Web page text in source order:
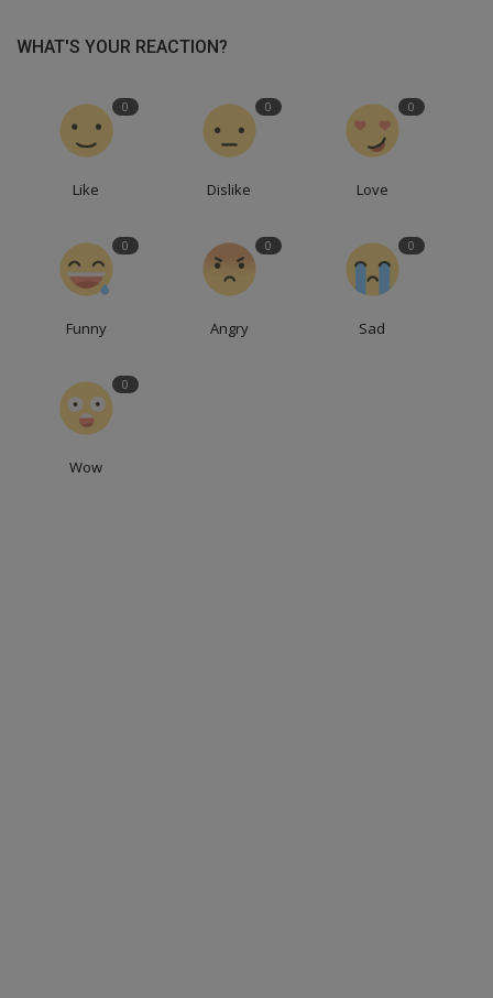
WHAT'S YOUR REACTION?
0
Like
0
Dislike
0
Love
0
Funny
0
Angry
0
Sad
0
Wow